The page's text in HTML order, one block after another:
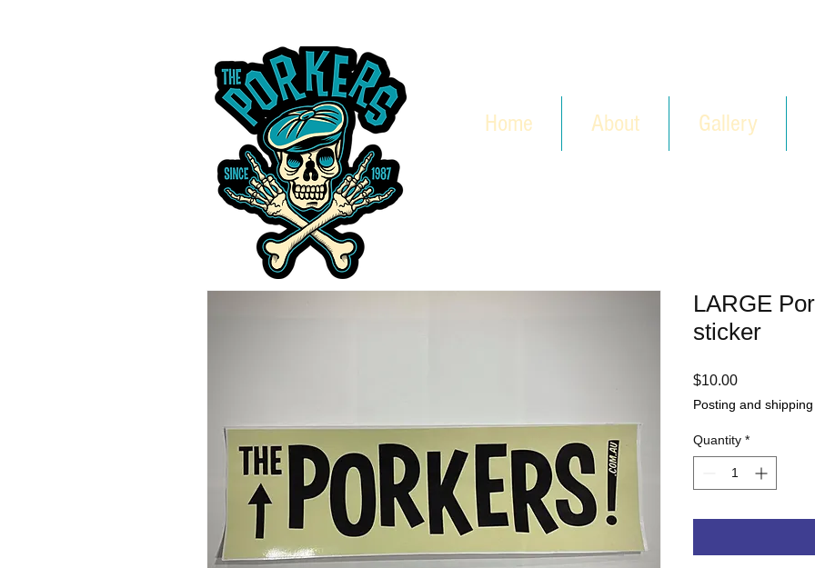
Home About Gallery
LARGE
sticker
$10.00Price
Posting and shipping
Quantity *